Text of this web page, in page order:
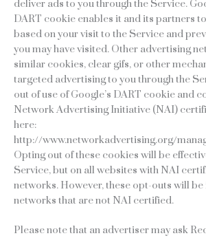
deliver ads to you through the Service.
DART cookie enables it and its partners
based on your visit to the Service and
you may have visited. Other advertising
similar cookies, clear gifs, or other
targeted advertising to you through the
out of use of Google’s DART cookie and
Network Advertising Initiative (NAI)
here:
http://www.networkadvertising.org/
Opting out of these cookies will be
Service, but on all websites with NAI
networks. However, these opt-outs will
networks that are not NAI certified.
Please note that an advertiser may ask